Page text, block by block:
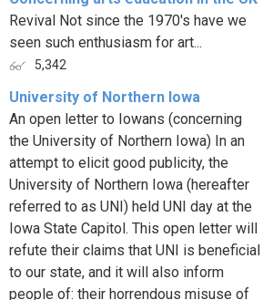
Revival Not since the 1970's have we
seen such enthusiasm for art...
5,342
University of Northern Iowa
An open letter to Iowans (concerning
the University of Northern Iowa) In an
attempt to elicit good publicity, the
University of Northern Iowa (hereafter
referred to as UNI) held UNI day at the
Iowa State Capitol. This open letter will
refute their claims that UNI is beneficial
to our state, and it will also inform
people of: their horrendous misuse of